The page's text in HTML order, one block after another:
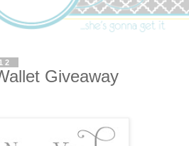
Giveaway